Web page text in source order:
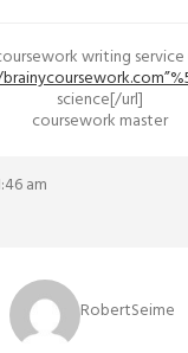
writing service
science[/url]
coursework master
am
RobertSeime